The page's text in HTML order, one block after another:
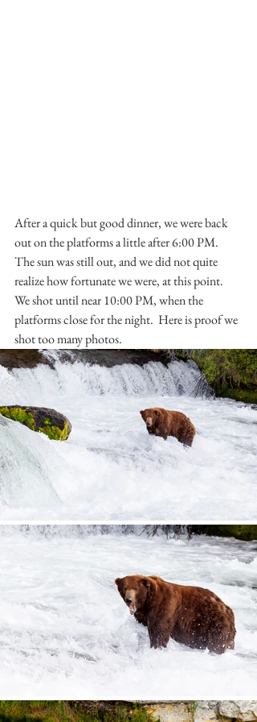
After a quick but good dinner, we were back
out on the platforms a little after 6:00 PM.
The sun was still out, and we did not quite
realize how fortunate we were, at this point.
We shot until near 10:00 PM, when the
platforms close for the night.  Here is proof we
shot too many photos.